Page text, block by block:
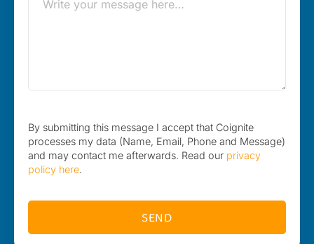
By submitting this message I accept that Coignite
processes my data (Name, Email, Phone and Message)
and may contact me afterwards. Read our privacy
policy here.
SEND